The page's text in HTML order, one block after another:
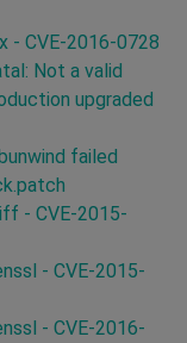
- CVE-2016-0728
Not a valid
upgraded
failed
- CVE-2015-
- CVE-2015-
- CVE-2016-